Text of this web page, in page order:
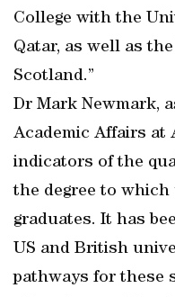
College with the
Qatar, as well as
Scotland.”
Dr Mark Newmark,
Academic Affairs at
indicators of the
the degree to
graduates. It has
US and British
pathways for these